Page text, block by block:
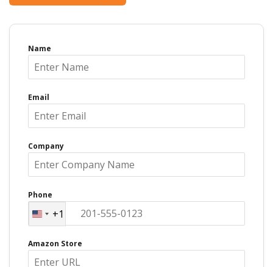
Name
Email
Company
Phone
United
+1
+1
Amazon Store